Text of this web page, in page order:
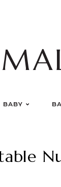
BABY